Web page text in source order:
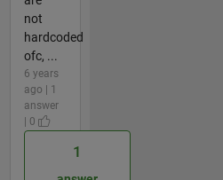
not
hardcoded
ofc, ...
6 years
ago | 1
answer
| 0
1